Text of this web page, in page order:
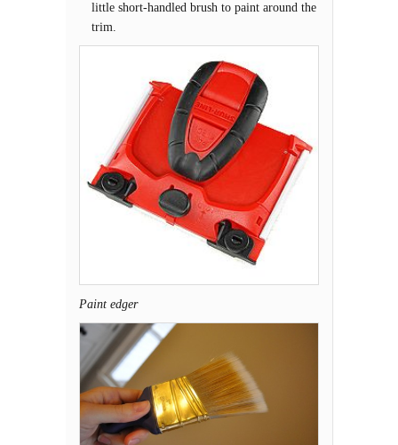
little short-handled brush to paint around the
trim.
Paint edger